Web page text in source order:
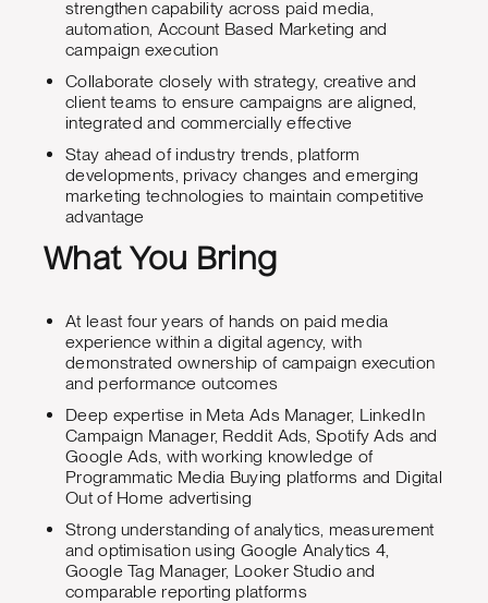
strengthen capability across paid media,
automation, Account Based Marketing and
campaign execution
Collaborate closely with strategy, creative and
client teams to ensure campaigns are aligned,
integrated and commercially effective
Stay ahead of industry trends, platform
developments, privacy changes and emerging
marketing technologies to maintain competitive
advantage
What You Bring
At least four years of hands on paid media
experience within a digital agency, with
demonstrated ownership of campaign execution
and performance outcomes
Deep expertise in Meta Ads Manager, LinkedIn
Campaign Manager, Reddit Ads, Spotify Ads and
Google Ads, with working knowledge of
Programmatic Media Buying platforms and Digital
Out of Home advertising
Strong understanding of analytics, measurement
and optimisation using Google Analytics 4,
Google Tag Manager, Looker Studio and
comparable reporting platforms